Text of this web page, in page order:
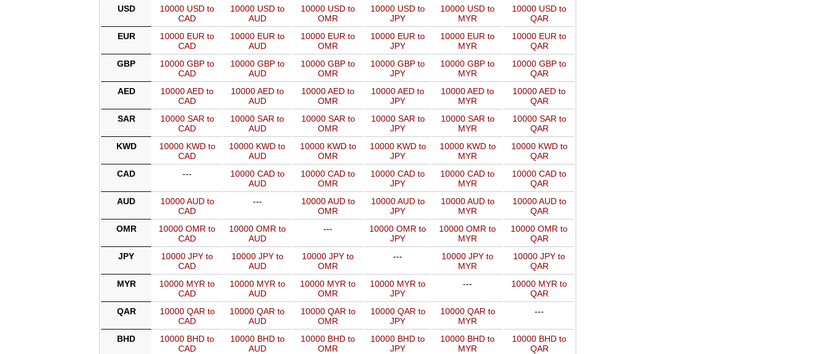
USD
10000 USD to
CAD
10000 USD to
AUD
10000 USD to
OMR
10000 USD to
JPY
10000 USD to
MYR
10000 USD to
QAR
EUR
10000 EUR to
CAD
10000 EUR to
AUD
10000 EUR to
OMR
10000 EUR to
JPY
10000 EUR to
MYR
10000 EUR to
QAR
GBP
10000 GBP to
CAD
10000 GBP to
AUD
10000 GBP to
OMR
10000 GBP to
JPY
10000 GBP to
MYR
10000 GBP to
QAR
AED
10000 AED to
CAD
10000 AED to
AUD
10000 AED to
OMR
10000 AED to
JPY
10000 AED to
MYR
10000 AED to
QAR
SAR
10000 SAR to
CAD
10000 SAR to
AUD
10000 SAR to
OMR
10000 SAR to
JPY
10000 SAR to
MYR
10000 SAR to
QAR
KWD
10000 KWD to
CAD
10000 KWD to
AUD
10000 KWD to
OMR
10000 KWD to
JPY
10000 KWD to
MYR
10000 KWD to
QAR
CAD
---
10000 CAD to
AUD
10000 CAD to
OMR
10000 CAD to
JPY
10000 CAD to
MYR
10000 CAD to
QAR
AUD
10000 AUD to
CAD
---
10000 AUD to
OMR
10000 AUD to
JPY
10000 AUD to
MYR
10000 AUD to
QAR
OMR
10000 OMR to
CAD
10000 OMR to
AUD
---
10000 OMR to
JPY
10000 OMR to
MYR
10000 OMR to
QAR
JPY
10000 JPY to
CAD
10000 JPY to
AUD
10000 JPY to
OMR
---
10000 JPY to
MYR
10000 JPY to
QAR
MYR
10000 MYR to
CAD
10000 MYR to
AUD
10000 MYR to
OMR
10000 MYR to
JPY
---
10000 MYR to
QAR
QAR
10000 QAR to
CAD
10000 QAR to
AUD
10000 QAR to
OMR
10000 QAR to
JPY
10000 QAR to
MYR
---
BHD
10000 BHD to
CAD
10000 BHD to
AUD
10000 BHD to
OMR
10000 BHD to
JPY
10000 BHD to
MYR
10000 BHD to
QAR